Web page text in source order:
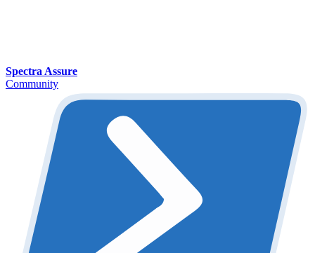
Spectra Assure
Community